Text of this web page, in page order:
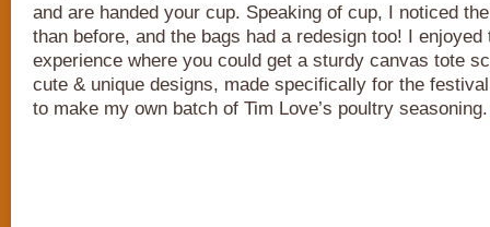
and are handed your cup. Speaking of cup, I noticed
than before, and the bags had a redesign too! I enjoyed
experience where you could get a sturdy canvas tote
cute & unique designs, made specifically for the
to make my own batch of Tim Love’s poultry seasoning.